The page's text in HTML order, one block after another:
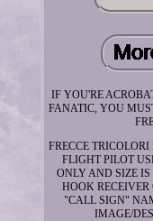
IF YOU'RE
FANATIC, YOU
FRECCE
FLIGHT PILOT
ONLY AND SIZE
HOOK
"CALL SIGN"
IMAGE/